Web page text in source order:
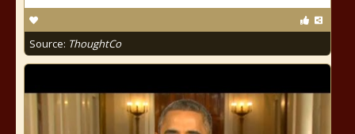
Source: ThoughtCo